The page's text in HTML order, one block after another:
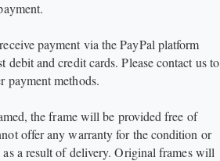
payment via the PayPal platform
debit and credit cards. Please contact us to
payment methods.
the frame will be provided free of
offer any warranty for the condition or
as a result of delivery. Original frames will